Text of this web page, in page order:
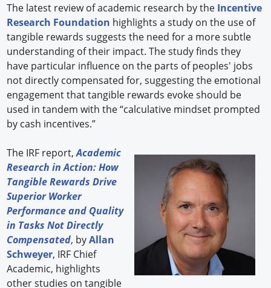
The latest review of academic research by the Incentive
Research Foundation highlights a study on the use of
tangible rewards suggests the need for a more subtle
understanding of their impact. The study finds they
have particular influence on the parts of peoples' jobs
not directly compensated for, suggesting the emotional
engagement that tangible rewards evoke should be
used in tandem with the “calculative mindset prompted
by cash incentives.”
The IRF report,Academic
Research in Action: How
Tangible Rewards Drive
Superior Worker
Performance and Quality
in Tasks Not Directly
Compensated, byAllan
Schweyer, IRF Chief
Academic, highlights
other studies on tangible